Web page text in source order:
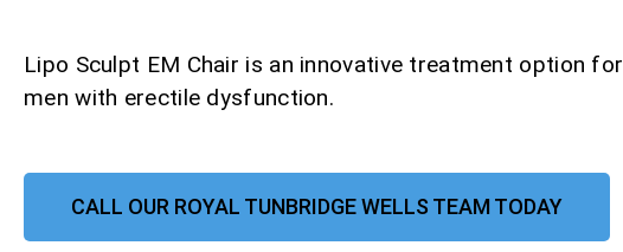
Lipo Sculpt EM Chair is an innovative treatment option for
men with erectile dysfunction.
CALL OUR ROYAL TUNBRIDGE WELLS TEAM TODAY